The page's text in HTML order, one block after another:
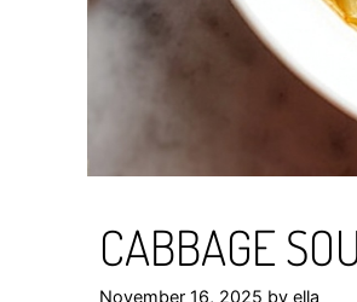
CABBAGE
November 16, 2025 by ella